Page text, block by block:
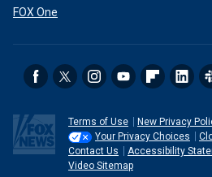
FOX One
Terms of Use
New Privacy
Your Privacy Choices
Contact Us
Accessibility
Video Sitemap